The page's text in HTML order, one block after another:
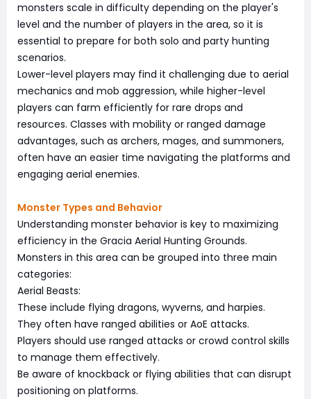
monsters scale in difficulty depending on the player's
level and the number of players in the area, so it is
essential to prepare for both solo and party hunting
scenarios.
Lower-level players may find it challenging due to aerial
mechanics and mob aggression, while higher-level
players can farm efficiently for rare drops and
resources. Classes with mobility or ranged damage
advantages, such as archers, mages, and summoners,
often have an easier time navigating the platforms and
engaging aerial enemies.
Monster Types and Behavior
Understanding monster behavior is key to maximizing
efficiency in the Gracia Aerial Hunting Grounds.
Monsters in this area can be grouped into three main
categories:
Aerial Beasts:
These include flying dragons, wyverns, and harpies.
They often have ranged abilities or AoE attacks.
Players should use ranged attacks or crowd control skills
to manage them effectively.
Be aware of knockback or flying abilities that can disrupt
positioning on platforms.